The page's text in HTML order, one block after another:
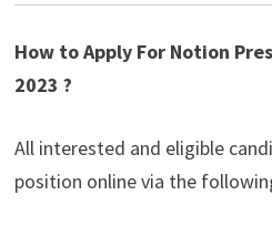
How to Apply For Notion
2023 ?
All interested and eligible
position online via the